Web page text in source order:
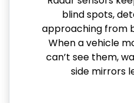
blind spots,
approaching from
When a vehicle
can’t see them,
side mirrors